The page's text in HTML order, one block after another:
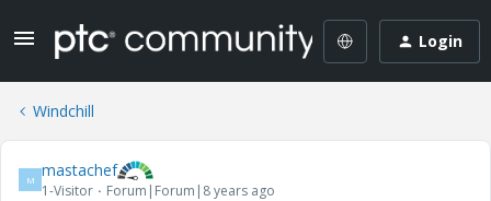
Login
Windchill
M mastachef
1-Visitor Forum|Forum|8 years ago